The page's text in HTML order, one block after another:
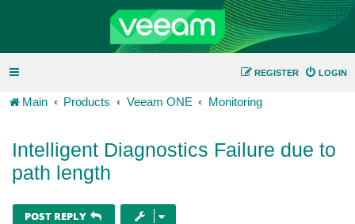
LOGIN
REGISTER
Main Products Veeam ONE Monitoring
Intelligent Diagnostics Failure due to
path length
POST REPLY